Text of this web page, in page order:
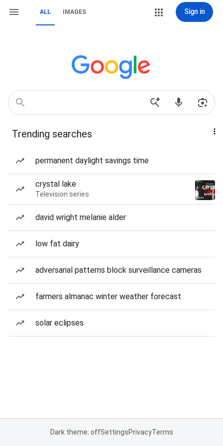
ALL IMAGES Sign in
Trending searches
permanent daylight savings time
crystal lake
Television series
david wright melanie alder
low fat dairy
adversarial patterns block surveillance cameras
farmers almanac winter weather forecast
solar eclipses
Dark theme: offSettingsPrivacyTerms